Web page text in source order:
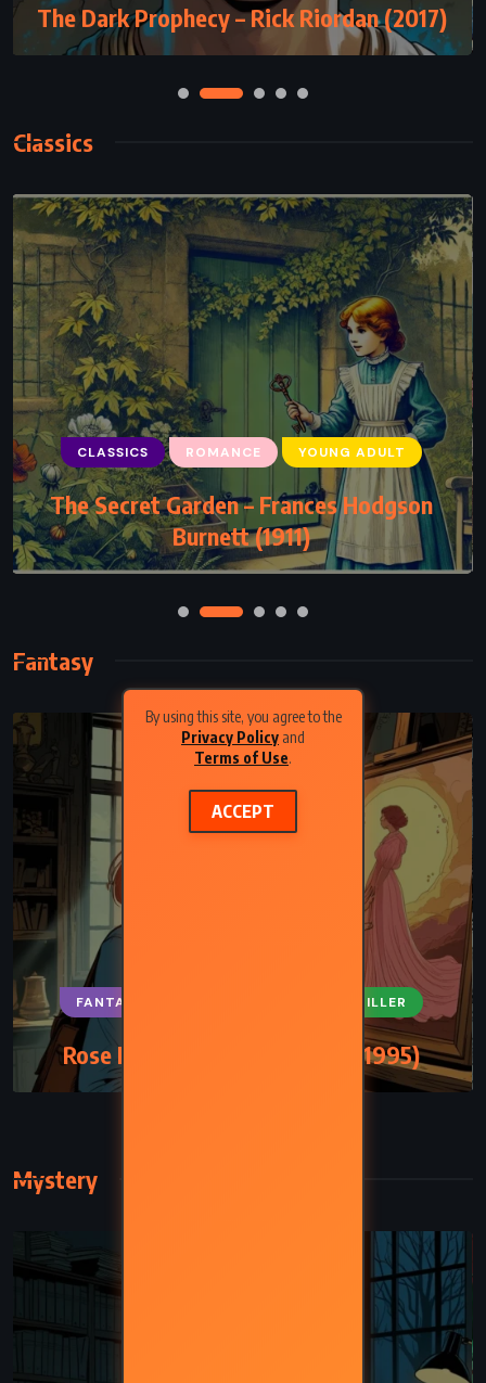
By using this site, you agree to the
Privacy Policy and
Terms of Use.
ACCEPT
The Dark Prophecy – Rick Riordan (2017)
Classics
CLASSICS ROMANCE YOUNG ADULT
The Secret Garden – Frances Hodgson
Burnett (1911)
Fantasy
FANTASY THRILLER
Rose Madder – Stephen King (1995)
Mystery